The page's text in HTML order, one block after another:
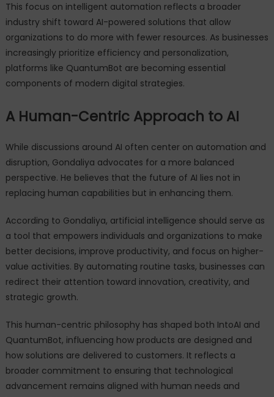
This focus on intelligent automation reflects a broader
industry shift toward AI-powered solutions that allow
organizations to do more with fewer resources. As businesses
increasingly prioritize efficiency and personalization,
platforms like QuantumBot are becoming essential
components of modern digital strategies.
A Human-Centric Approach to AI
While discussions around AI often center on automation and
disruption, Gondaliya advocates for a more balanced
perspective. He believes that the future of AI lies not in
replacing human capabilities but in enhancing them.
According to Gondaliya, artificial intelligence should serve as
a tool that empowers individuals and organizations to make
better decisions, improve productivity, and focus on higher-
value activities. By automating routine tasks, businesses can
redirect their attention toward innovation, creativity, and
strategic growth.
This human-centric philosophy has shaped both IntoAI and
QuantumBot, influencing how products are designed and
how solutions are delivered to customers. It reflects a
broader commitment to ensuring that technological
advancement remains aligned with human needs and